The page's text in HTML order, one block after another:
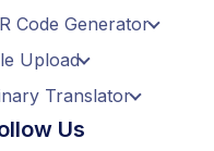
Code Generator
Upload
Translator
Us